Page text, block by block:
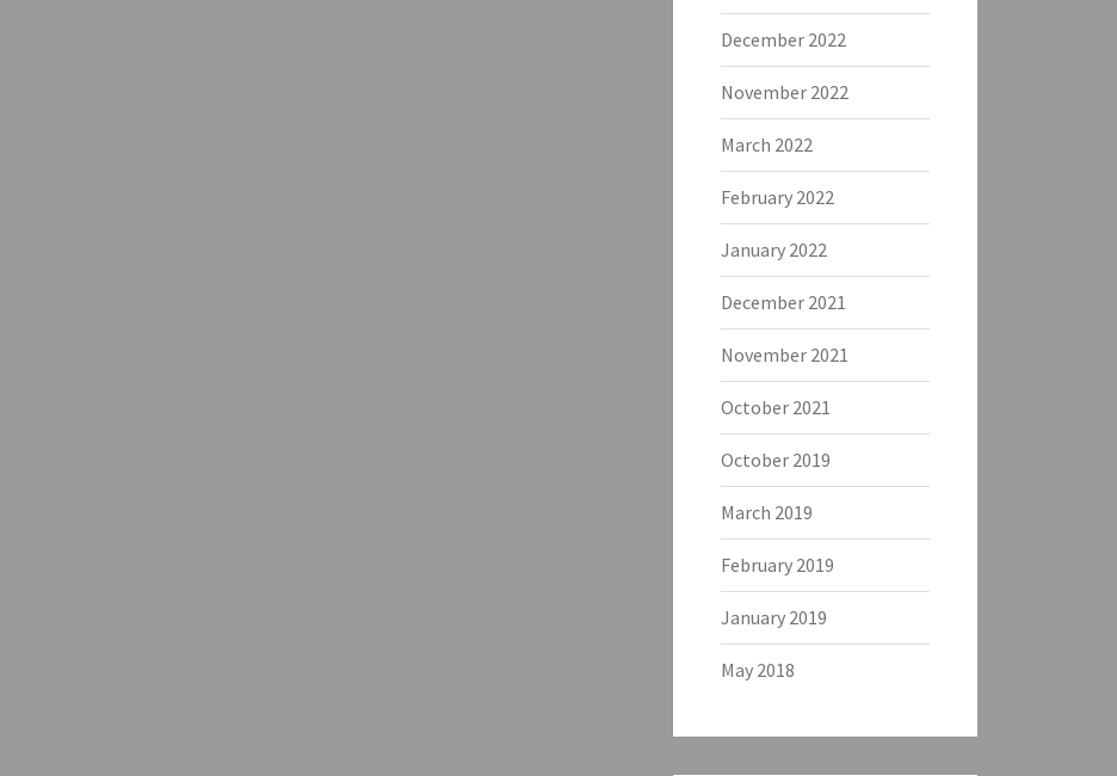
December 2022
November 2022
March 2022
February 2022
January 2022
December 2021
November 2021
October 2021
October 2019
March 2019
February 2019
January 2019
May 2018